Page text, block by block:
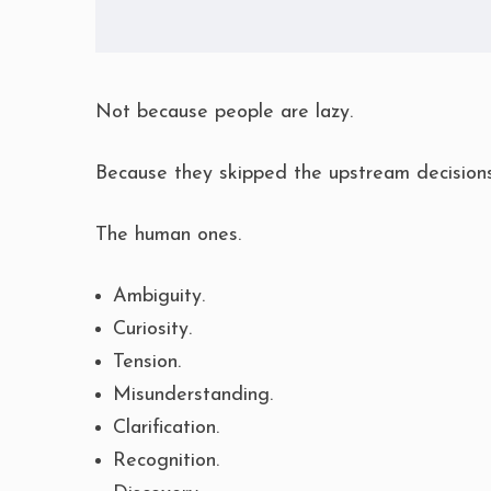
Not because people are lazy.
Because they skipped the upstream
The human ones.
Ambiguity.
Curiosity.
Tension.
Misunderstanding.
Clarification.
Recognition.